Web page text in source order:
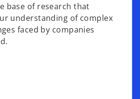
base of research that
understanding of complex
faced by companies